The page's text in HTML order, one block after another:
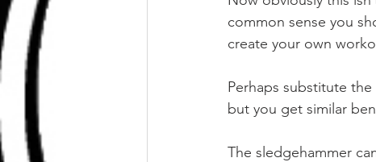
common sense you
create your own
Perhaps substitute
but you get similar
The sledgehammer